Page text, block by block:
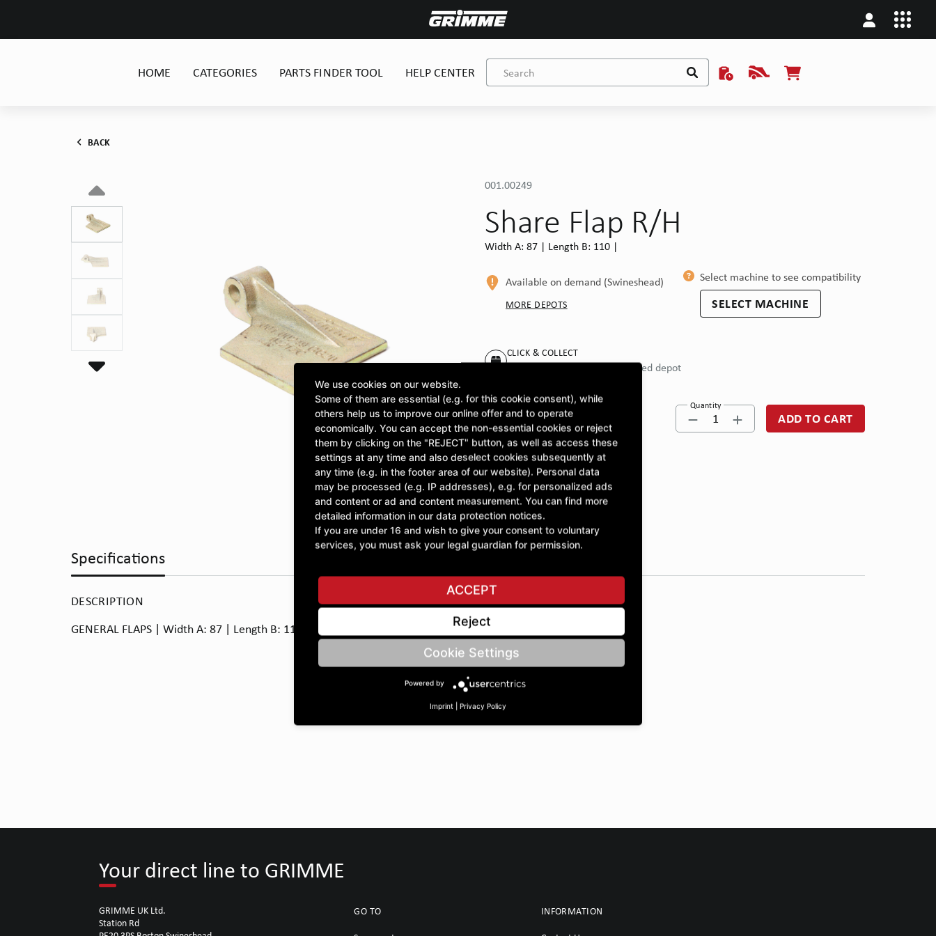
HOME CATEGORIES PARTS FINDER TOOL HELP CENTER
BACK
001.00249
Share Flap R/H
Width A: 87 | Length B: 110 |
Available on demand (Swineshead)
MORE DEPOTS
Select machine to see compatibility
SELECT MACHINE
CLICK & COLLECT
Pick up orders at your preferred depot
£20.14
excl. VAT
Quantity
1 ADD TO CART
ASK A QUESTION
Specifications
DESCRIPTION
GENERAL FLAPS | Width A: 87 | Length B: 110 |
Your direct line to GRIMME
GRIMME UK Ltd.
Station Rd
GO TO INFORMATION
We use cookies on our website.
Some of them are essential (e.g. for this cookie consent), while
others help us to improve our online offer and to operate
economically. You can accept the non-essential cookies or reject
them by clicking on the "REJECT" button, as well as access these
settings at any time and also deselect cookies subsequently at
any time (e.g. in the footer area of our website). Personal data
may be processed (e.g. IP addresses), e.g. for personalized ads
and content or ad and content measurement. You can find more
detailed information in our data protection notices.
If you are under 16 and wish to give your consent to voluntary
services, you must ask your legal guardian for permission.
ACCEPT
Reject
Cookie Settings
Powered by
Imprint | Privacy Policy